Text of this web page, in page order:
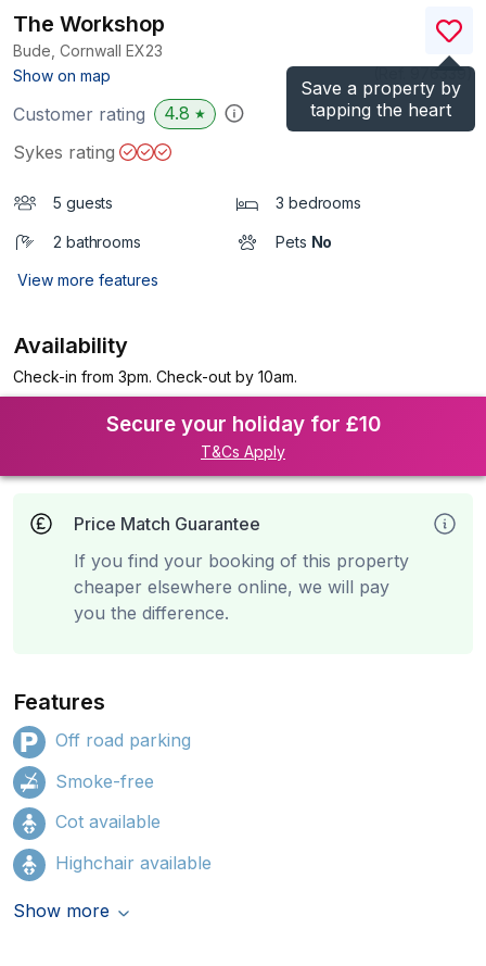
Save a property by
tapping the heart
The Workshop
Bude, Cornwall EX23
Show on map
)
Customer rating 4.8 ★
Sykes rating
5 guests 3 bedrooms
2 bathrooms Pets No
View more features
Availability
Check-in from 3pm. Check-out by 10am.
Secure your holiday for £10
T&Cs Apply
Price Match Guarantee
If you find your booking of this property
cheaper elsewhere online, we will pay
you the difference.
Features
Off road parking
Smoke-free
Cot available
Highchair available
Show more